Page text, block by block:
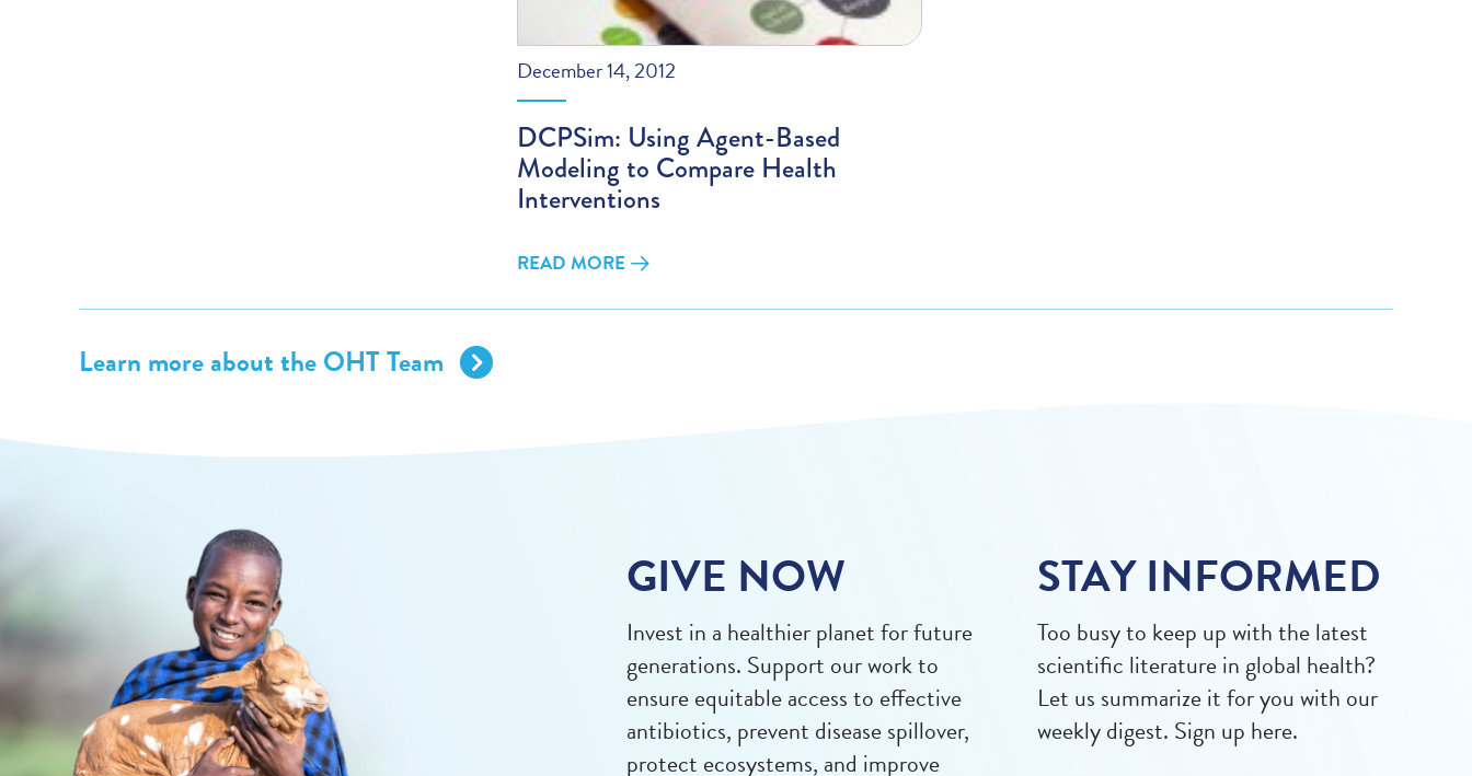
December 14, 2012
DCPSim: Using Agent-Based
Modeling to Compare Health
Interventions
READ MORE
Learn more about the OHT Team
GIVE NOW
Invest in a healthier planet for future
generations. Support our work to
ensure equitable access to effective
antibiotics, prevent disease spillover,
protect ecosystems, and improve
STAY INFORMED
Too busy to keep up with the latest
scientific literature in global health?
Let us summarize it for you with our
weekly digest. Sign up here.